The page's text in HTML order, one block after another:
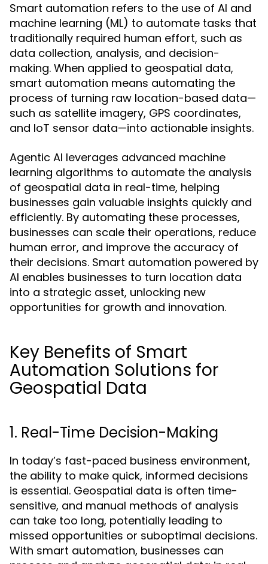
Smart automation refers to the use of AI and
machine learning (ML) to automate tasks that
traditionally required human effort, such as
data collection, analysis, and decision-
making. When applied to geospatial data,
smart automation means automating the
process of turning raw location-based data—
such as satellite imagery, GPS coordinates,
and IoT sensor data—into actionable insights.
Agentic AI leverages advanced machine
learning algorithms to automate the analysis
of geospatial data in real-time, helping
businesses gain valuable insights quickly and
efficiently. By automating these processes,
businesses can scale their operations, reduce
human error, and improve the accuracy of
their decisions. Smart automation powered by
AI enables businesses to turn location data
into a strategic asset, unlocking new
opportunities for growth and innovation.
Key Benefits of Smart
Automation Solutions for
Geospatial Data
1. Real-Time Decision-Making
In today’s fast-paced business environment,
the ability to make quick, informed decisions
is essential. Geospatial data is often time-
sensitive, and manual methods of analysis
can take too long, potentially leading to
missed opportunities or suboptimal decisions.
With smart automation, businesses can